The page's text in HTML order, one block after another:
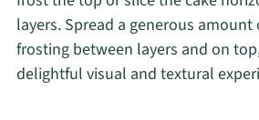
layers. Spread a generous
frosting between layers and on
delightful visual and textural